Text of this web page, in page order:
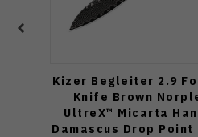
Kizer Begleiter 2.9
Knife Brown
UltreX™ Micarta
Damascus Drop Point